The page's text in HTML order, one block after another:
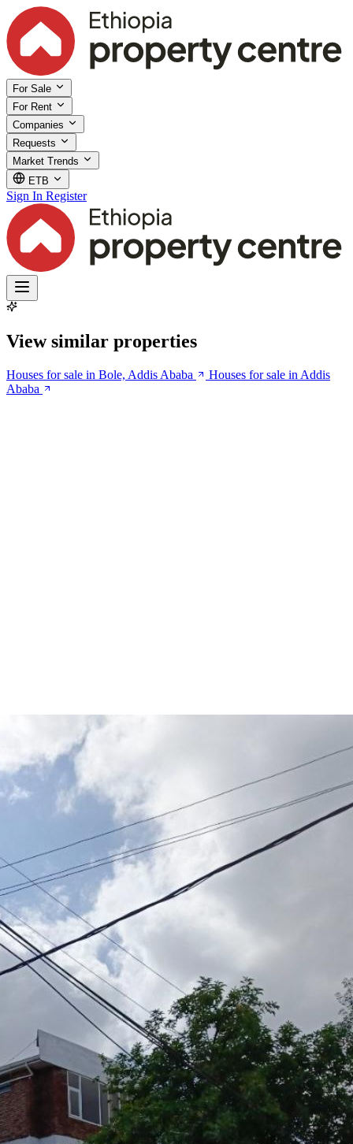
For Sale
For Rent
Companies
Requests
Market Trends
ETB
Sign In Register
View similar properties
Houses for sale in Bole, Addis Ababa
Houses for sale in Addis
Ababa